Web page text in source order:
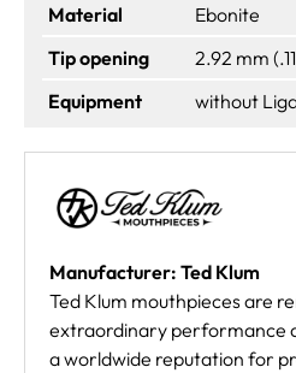
Material
Ebonite
Tip opening
2.92 mm
Equipment
without
Manufacturer: Ted Klum
Ted Klum mouthpieces are
extraordinary performance
a worldwide reputation for